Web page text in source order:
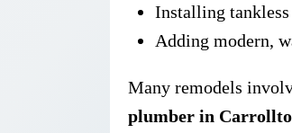
Installing
Adding modern,
Many remodels
plumber in